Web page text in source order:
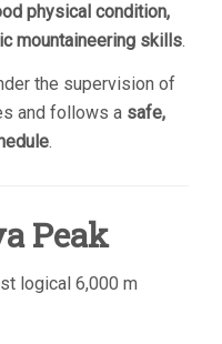
physical condition,
mountaineering skills.
the supervision of
and follows a safe,
.
Peak
logical 6,000 m